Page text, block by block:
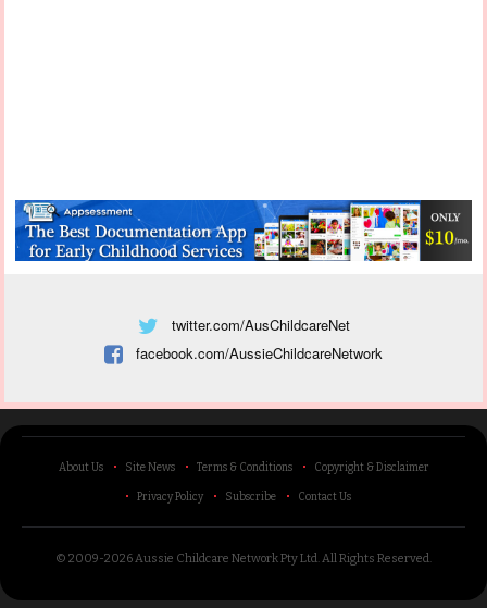
twitter.com/AusChildcareNet
facebook.com/AussieChildcareNetwork
About Us Site News Terms & Conditions Copyright & Disclaimer
Privacy Policy Subscribe Contact Us
© 2009-2026 Aussie Childcare Network Pty Ltd. All Rights Reserved